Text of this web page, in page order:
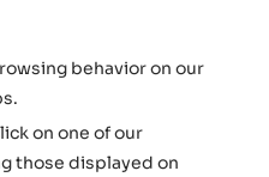
behavior on our
on one of our
those displayed on